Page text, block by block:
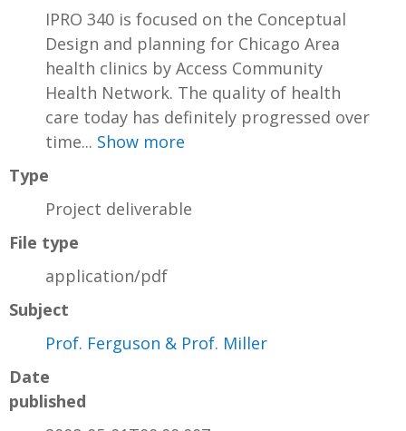
IPRO 340 is focused on the Conceptual
Design and planning for Chicago Area
health clinics by Access Community
Health Network. The quality of health
care today has definitely progressed over
time... Show more
Type
Project deliverable
File type
application/pdf
Subject
Prof. Ferguson & Prof. Miller
Date
published